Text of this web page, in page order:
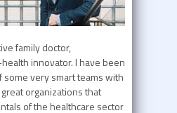
family doctor,
innovator. I have been
very smart teams with
organizations that
of the healthcare sector